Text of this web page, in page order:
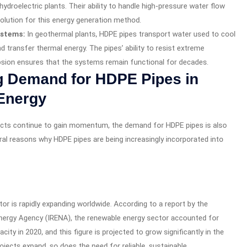
plants. Their ability to handle high-pressure water flow
for this energy generation method.
In geothermal plants, HDPE pipes transport water used to cool
transfer thermal energy. The pipes’ ability to resist extreme
ensures that the systems remain functional for decades.
Demand for HDPE Pipes in
continue to gain momentum, the demand for HDPE pipes is also
reasons why HDPE pipes are being increasingly incorporated into
is rapidly expanding worldwide. According to a report by the
Agency (IRENA), the renewable energy sector accounted for
in 2020, and this figure is projected to grow significantly in the